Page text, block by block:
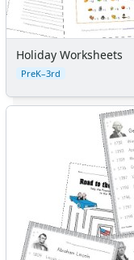
Holiday Worksheets
PreK–3rd